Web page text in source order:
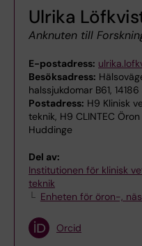
Ulrika
Anknuten till
E-postadress:
Besöksadress:
halssjukdomar B61,
Postadress: H9 Klinisk
teknik, H9 CLINTEC
Huddinge
Del av:
Institutionen för klinisk
teknik
Enheten för öron-,
Orcid